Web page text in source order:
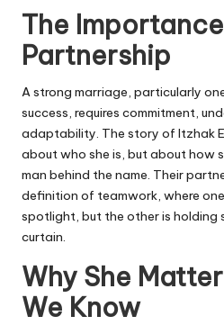
The
Partnership
A strong marriage, particularly
success, requires commitment,
adaptability. The story of Itzhak
about who she is, but about how
man behind the name. Their
definition of teamwork, where
spotlight, but the other is holding
curtain.
Why She
We Know